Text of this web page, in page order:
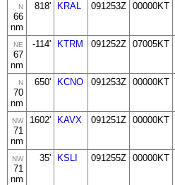
N
66
nm
818' KRAL 091253Z 00000KT
NE
67
nm
-114' KTRM 091252Z 07005KT
N
70
nm
650' KCNO 091253Z 00000KT
NW
71
nm
1602' KAVX 091251Z 00000KT
NW
71
nm
35' KSLI 091255Z 00000KT